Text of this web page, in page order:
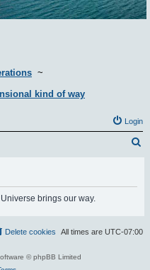
~
kind of way
Login
brings our way.
All times are UTC-07:00
Delete cookies
© phpBB Limited